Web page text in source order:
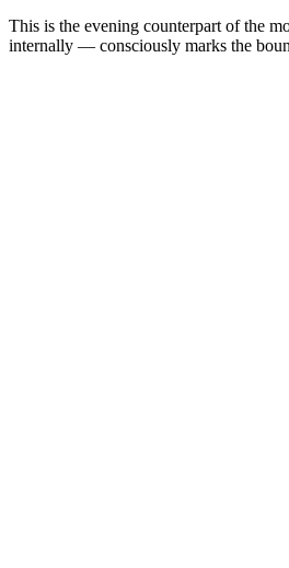
This is the evening counterpart of the
internally — consciously marks the